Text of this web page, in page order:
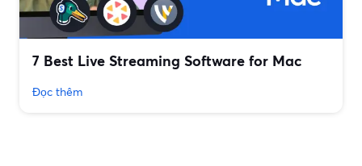
7 Best Live Streaming Software for Mac
Đọc thêm